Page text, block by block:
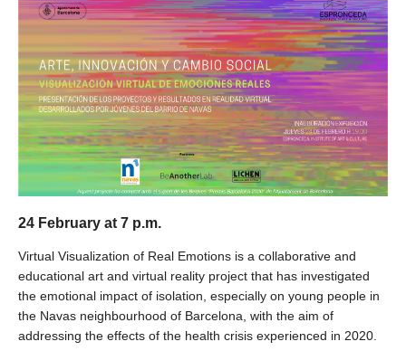
24 February at 7 p.m.
Virtual Visualization of Real Emotions is a collaborative and
educational art and virtual reality project that has investigated
the emotional impact of isolation, especially on young people in
the Navas neighbourhood of Barcelona, with the aim of
addressing the effects of the health crisis experienced in 2020.